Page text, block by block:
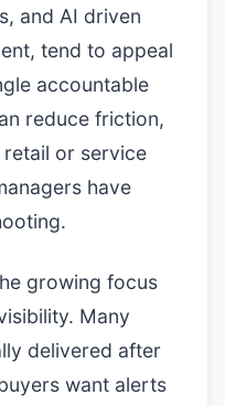
and AI driven
tend to appeal
accountable
reduce friction,
or service
have
growing focus
Many
delivered after
want alerts